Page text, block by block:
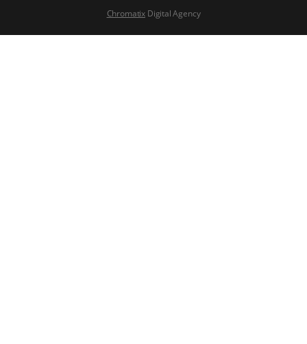
Chromatix Digital Agency